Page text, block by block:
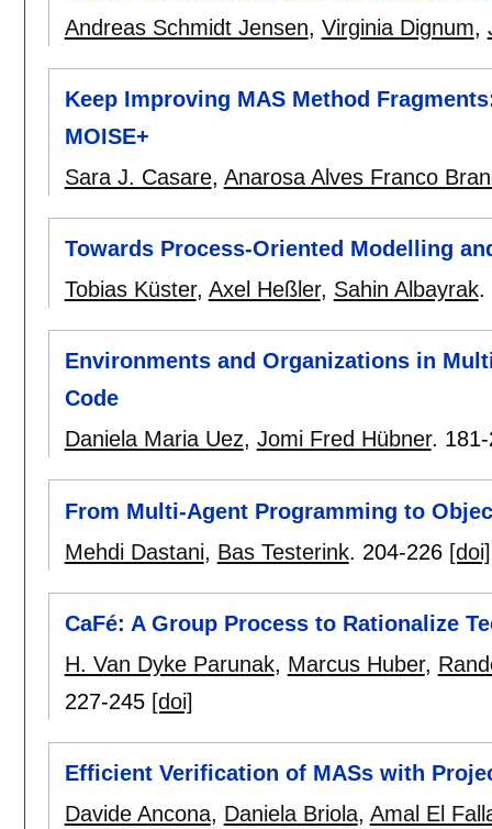
Andreas Schmidt Jensen, Virginia Dignum,
Keep Improving MAS Method
MOISE+
Sara J. Casare, Anarosa Alves Franco
Towards Process-Oriented Modelling
Tobias Küster, Axel Heßler, Sahin Albayrak.
Environments and Organizations in
Code
Daniela Maria Uez, Jomi Fred Hübner.
From Multi-Agent Programming to
Mehdi Dastani, Bas Testerink. 204-226 [doi]
CaFé: A Group Process to Rationalize
H. Van Dyke Parunak, Marcus Huber,
227-245 [doi]
Efficient Verification of MASs with
Davide Ancona, Daniela Briola, Amal El